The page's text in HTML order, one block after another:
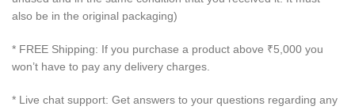
also be in the original packaging)
* FREE Shipping: If you purchase a product above ₹5,000 you
won’t have to pay any delivery charges.
* Live chat support: Get answers to your questions regarding any